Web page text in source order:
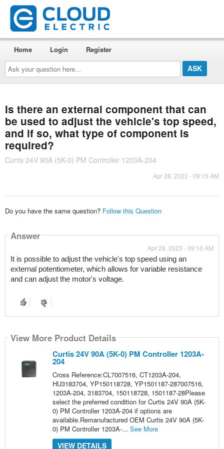
Ask
your
question
here...
Home Login Register
Is there an external component that can
be used to adjust the vehicle's top speed,
and if so, what type of component is
required?
Curtis 24V 90A (5K-0) PM Controller 1203A-204
Apr 28, 2023 - 09:15 AM
Do you have the same question? Follow this Question
Answer
Apr 28, 2023 - 09:16 AM
It is possible to adjust the vehicle's top speed using an
external potentiometer, which allows for variable resistance
and can adjust the motor's voltage.
View More Product Details
Curtis 24V 90A (5K-0) PM Controller 1203A-
204
Cross Reference:CL7007516, CT1203A-204,
HU3183704, YP150118728, YP1501187-287007516,
1203A-204, 3183704, 150118728, 1501187-28Please
select the preferred condition for Curtis 24V 90A (5K-
0) PM Controller 1203A-204 if options are
available.Remanufactured OEM Curtis 24V 90A (5K-
0) PM Controller 1203A-... See More
VIEW DETAILS